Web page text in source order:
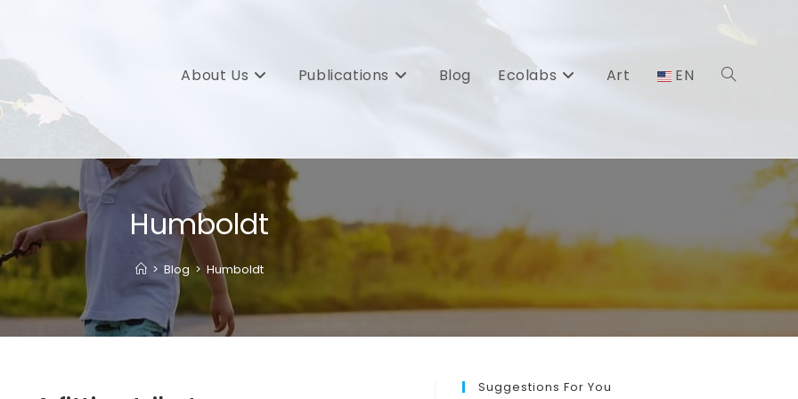
About Us Publications Blog Ecolabs Art EN Toggle
search
Humboldt
> Blog > Humboldt
Suggestions For You